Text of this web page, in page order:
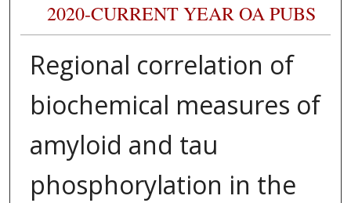
2020-CURRENT YEAR OA PUBS
Regional correlation of
biochemical measures of
amyloid and tau
phosphorylation in the